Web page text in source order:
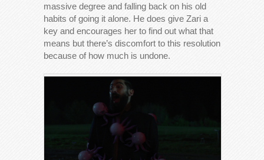
massive degree and falling back on his old
habits of going it alone. He does give Zari a
key and encourages her to find out what that
means but there’s discomfort to this resolution
because of how much is undone.